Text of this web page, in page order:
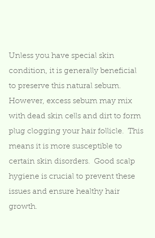
Unless you have special skin
condition, it is generally beneficial
to preserve this natural sebum.
However, excess sebum may mix
with dead skin cells and dirt to form
plug clogging your hair follicle.  This
means it is more susceptible to
certain skin disorders.  Good scalp
hygiene is crucial to prevent these
issues and ensure healthy hair
growth.